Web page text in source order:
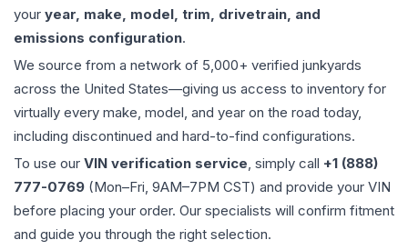
your year, make, model, trim, drivetrain, and
emissions configuration.
We source from a network of 5,000+ verified junkyards
across the United States—giving us access to inventory for
virtually every make, model, and year on the road today,
including discontinued and hard-to-find configurations.
To use our VIN verification service, simply call +1 (888)
777-0769 (Mon–Fri, 9AM–7PM CST) and provide your VIN
before placing your order. Our specialists will confirm fitment
and guide you through the right selection.